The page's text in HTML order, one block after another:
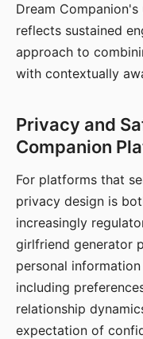
Dream
reflects sustained
approach to
with contextually
Privacy and
Companion
For platforms that
privacy design is
increasingly
girlfriend generator
personal
including
relationship
expectation of